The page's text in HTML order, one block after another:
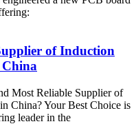
market, offering:
of Induction
Most Reliable Supplier of
China? Your Best Choice is
leader in the